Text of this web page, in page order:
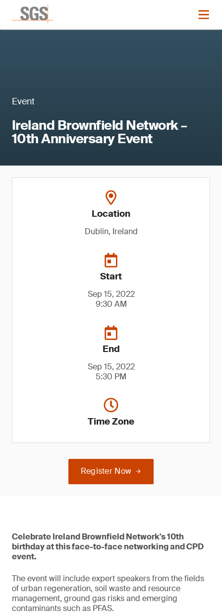
Event
Ireland Brownfield Network –
10th Anniversary Event
Location
Dublin, Ireland
Start
Sep 15, 2022
9:30 AM
End
Sep 15, 2022
5:30 PM
Time Zone
Register Now
Celebrate Ireland Brownfield Network's 10th
birthday at this face-to-face networking and CPD
event.
The event will include expert speakers from the fields
of urban regeneration, soil waste and resource
management, ground gas risks and emerging
contaminants such as PFAS.